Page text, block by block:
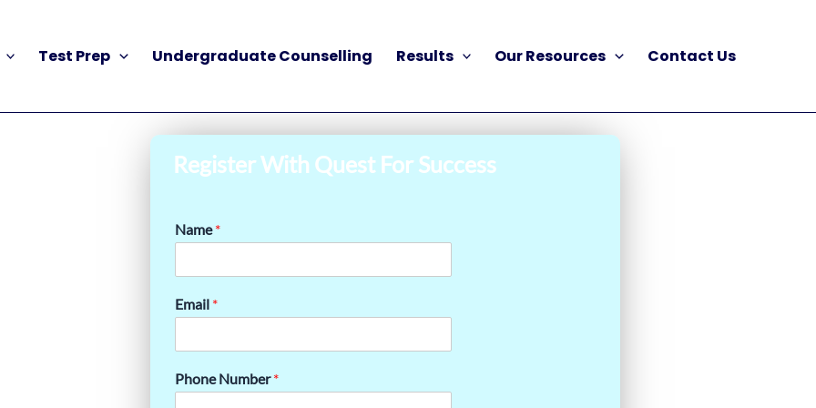
Test Prep Undergraduate Counselling Results Our Resources Contact Us
Register With Quest For Success
Name*
Email *
Phone Number*